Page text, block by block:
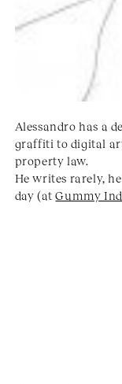
Alessandro has a
graffiti to digital
property law.
He writes rarely,
day (atGummy